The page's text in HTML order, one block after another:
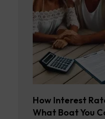
How Interest
What Boat You